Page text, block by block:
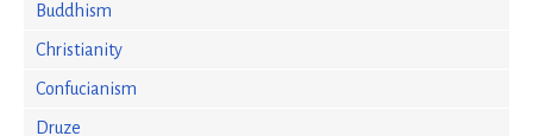
Buddhism
Christianity
Confucianism
Druze